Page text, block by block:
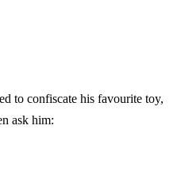
to confiscate his favourite toy,
ask him: